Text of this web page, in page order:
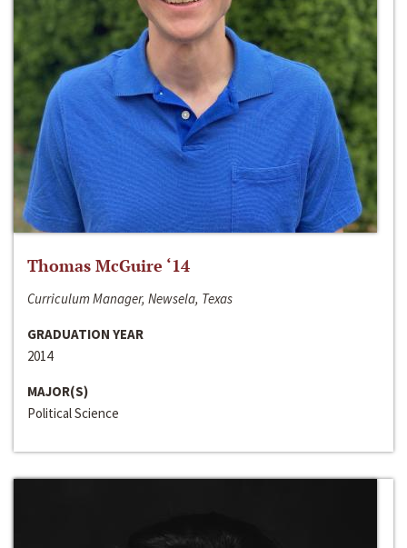
Thomas McGuire ‘14
Curriculum Manager, Newsela, Texas
GRADUATION YEAR
2014
MAJOR(S)
Political Science